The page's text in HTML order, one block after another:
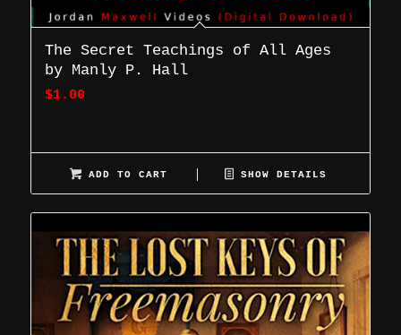
The Secret Teachings of All Ages
by Manly P. Hall
$1.00
ADD TO CART SHOW DETAILS